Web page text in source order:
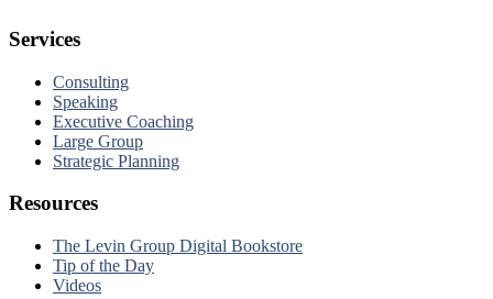
Services
Consulting
Speaking
Executive Coaching
Large Group
Strategic Planning
Resources
The Levin Group Digital Bookstore
Tip of the Day
Videos